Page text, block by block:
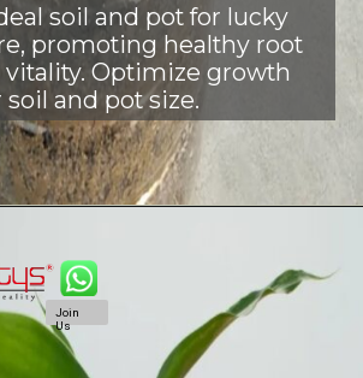
soil and pot for lucky
promoting healthy root
Optimize growth
and pot size.
Join
Us